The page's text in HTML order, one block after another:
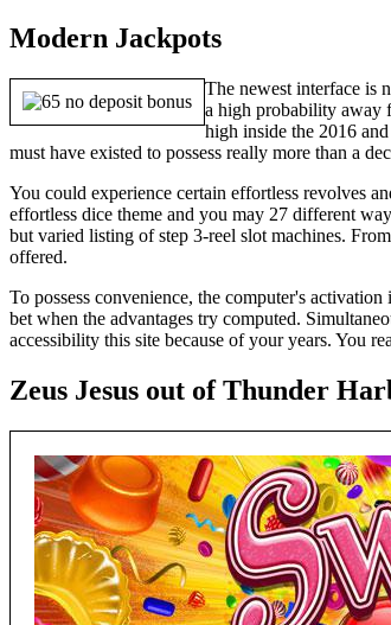
Modern Jackpots
The newest interface is
a high probability away
high inside the 2016
must have existed to possess really more than a
You could experience certain effortless revolves
effortless dice theme and you may 27 different
but varied listing of step 3-reel slot machines.
offered.
To possess convenience, the computer's
bet when the advantages try computed.
accessibility this site because of your years. You
Zeus Jesus out of Thunder